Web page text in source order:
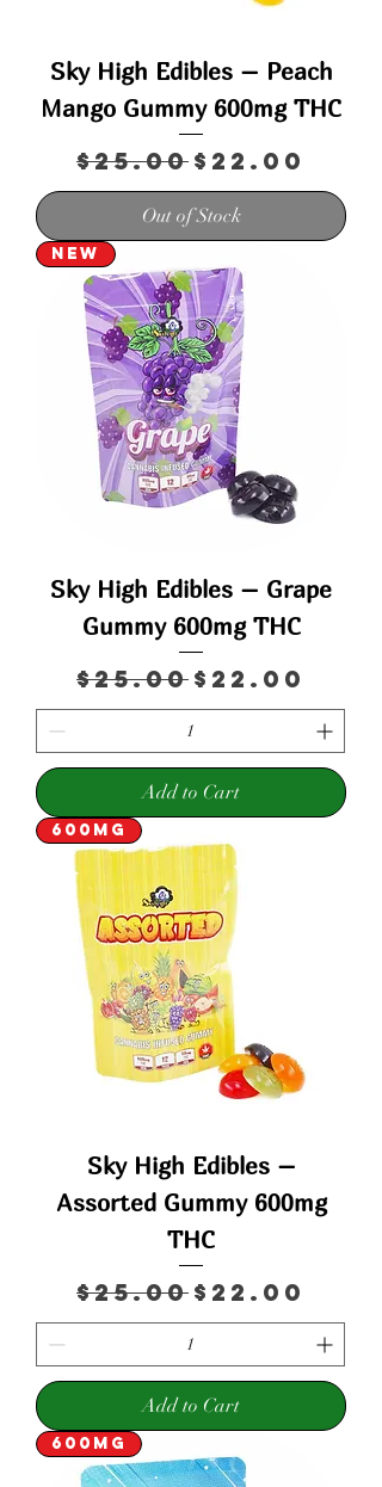
Sky High Edibles – Peach
Mango Gummy 600mg THC
Regular Price
$25.00 Sale Price
$22.00
Out of Stock
New
Sky High Edibles – Grape
Gummy 600mg THC
Regular Price
$25.00 Sale Price
$22.00
Add to Cart
600mg
Sky High Edibles –
Assorted Gummy 600mg
THC
Regular Price
$25.00 Sale Price
$22.00
Add to Cart
600mg